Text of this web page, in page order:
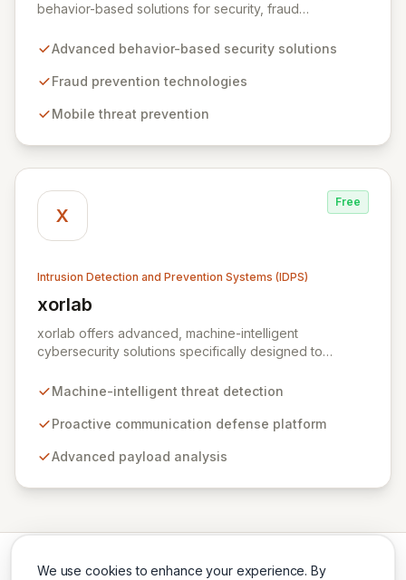
We use cookies to enhance your experience. By
behavior-based solutions for security, fraud
continuous research into evolving cybercrime tactics
Learning, XTN develops innovative technologies that
and protect sensitive customer data.
Advanced behavior-based security solutions
Fraud prevention technologies
Mobile threat prevention
X
Free
Intrusion Detection and Prevention Systems (IDPS)
xorlab
View xorlab
xorlab offers advanced, machine-intelligent
cybersecurity solutions specifically designed to
flagship platform, ActiveGuard, provides proactive
inbound and outbound messages with advanced
context, communication patterns, and user behavior.
thwart malicious exfiltration.
Machine-intelligent threat detection
Proactive communication defense platform
Advanced payload analysis